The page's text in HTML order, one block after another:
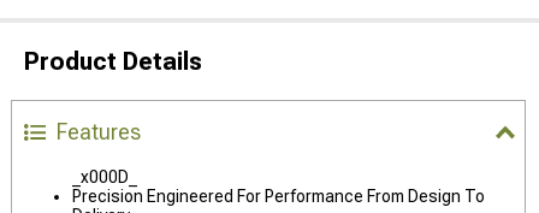
Product Details
Features
_x000D_
Precision Engineered For Performance From Design To